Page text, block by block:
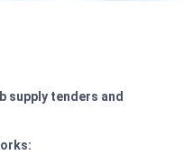
supply tenders and